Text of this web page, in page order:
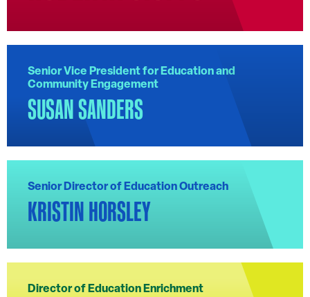
Senior Vice President for Education and
Community Engagement
SUSAN SANDERS
Senior Director of Education Outreach
KRISTIN HORSLEY
Director of Education Enrichment